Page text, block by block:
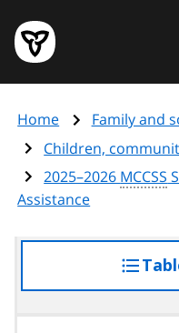
main
content
Government
of
page
Home
Family and
Children,
2025–2026 MCCSS
Assistance